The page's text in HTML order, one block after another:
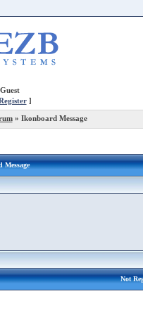
]
» Ikonboard Message
Message
Not